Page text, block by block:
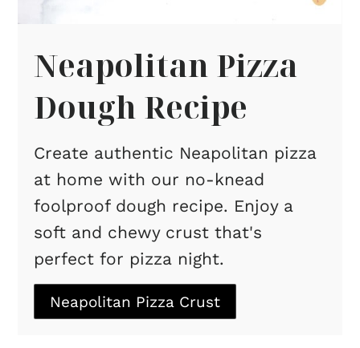
Neapolitan Pizza
Dough Recipe
Create authentic Neapolitan pizza
at home with our no-knead
foolproof dough recipe. Enjoy a
soft and chewy crust that's
perfect for pizza night.
Neapolitan Pizza Crust